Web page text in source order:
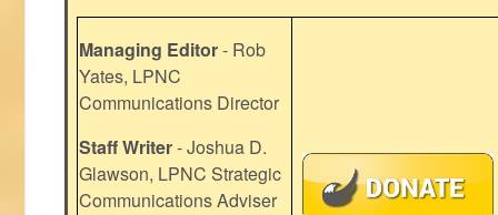
Managing Editor- Rob
Yates, LPNC
Communications Director
Staff Writer- Joshua D.
Glawson, LPNC Strategic
Communications Adviser